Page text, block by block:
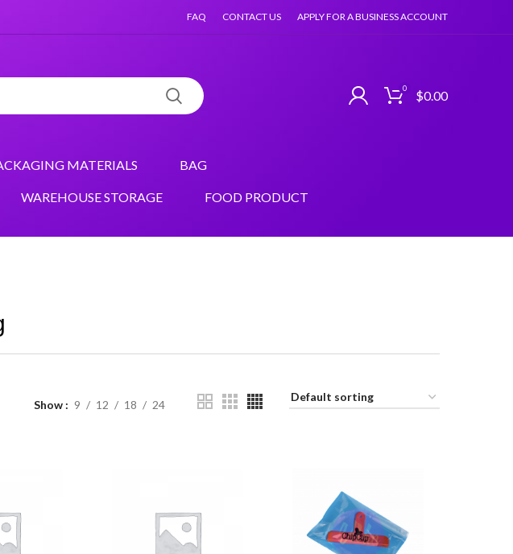
FAQ CONTACT US APPLY FOR A BUSINESS ACCOUNT
0 $0.00
MATERIALS BAG
WAREHOUSE STORAGE FOOD PRODUCT
Show 9 12 18 24